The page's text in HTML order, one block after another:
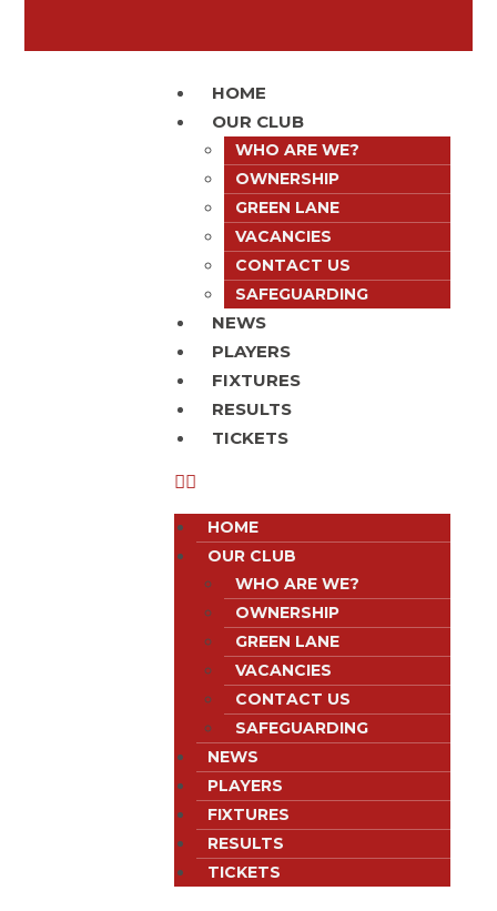
HOME
OUR CLUB
WHO ARE WE?
OWNERSHIP
GREEN LANE
VACANCIES
CONTACT US
SAFEGUARDING
NEWS
PLAYERS
FIXTURES
RESULTS
TICKETS
HOME
OUR CLUB
WHO ARE WE?
OWNERSHIP
GREEN LANE
VACANCIES
CONTACT US
SAFEGUARDING
NEWS
PLAYERS
FIXTURES
RESULTS
TICKETS